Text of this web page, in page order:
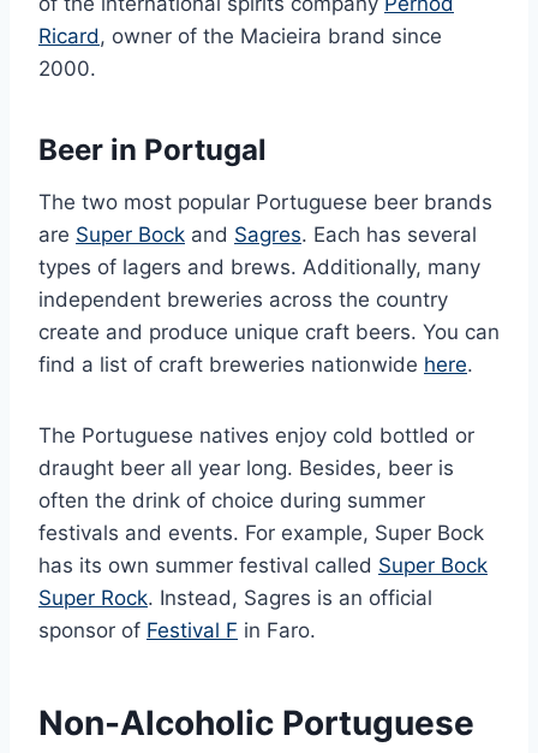
Ricard, owner of the Macieira brand since
2000.
Beer in Portugal
The two most popular Portuguese beer brands
are Super Bock and Sagres. Each has several
types of lagers and brews. Additionally, many
independent breweries across the country
create and produce unique craft beers. You can
find a list of craft breweries nationwide here.
The Portuguese natives enjoy cold bottled or
draught beer all year long. Besides, beer is
often the drink of choice during summer
festivals and events. For example, Super Bock
has its own summer festival called Super Bock
Super Rock. Instead, Sagres is an official
sponsor of Festival F in Faro.
Non-Alcoholic Portuguese